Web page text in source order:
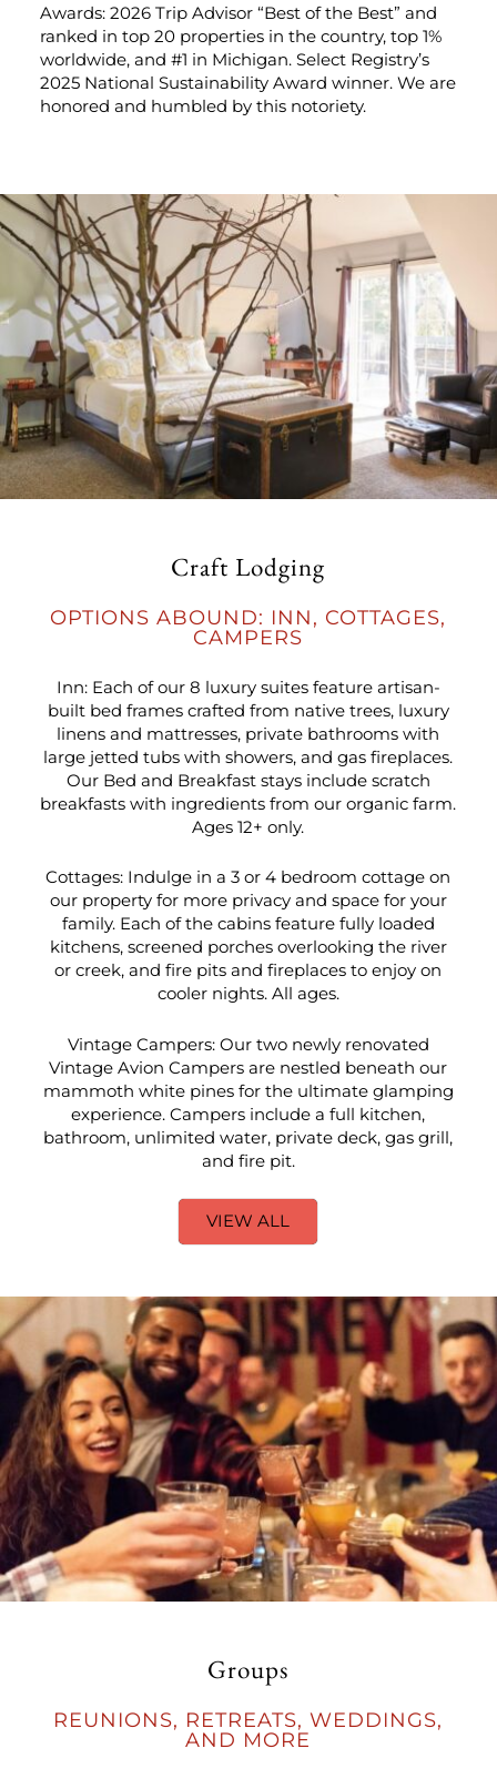
Awards: 2026 Trip Advisor “Best of the Best” and
ranked in top 20 properties in the country, top 1%
worldwide, and #1 in Michigan. Select Registry’s
2025 National Sustainability Award winner. We are
honored and humbled by this notoriety.
Craft Lodging
OPTIONS ABOUND: INN, COTTAGES,
CAMPERS
Inn: Each of our 8 luxury suites feature artisan-
built bed frames crafted from native trees, luxury
linens and mattresses, private bathrooms with
large jetted tubs with showers, and gas fireplaces.
Our Bed and Breakfast stays include scratch
breakfasts with ingredients from our organic farm.
Ages 12+ only.
Cottages: Indulge in a 3 or 4 bedroom cottage on
our property for more privacy and space for your
family. Each of the cabins feature fully loaded
kitchens, screened porches overlooking the river
or creek, and fire pits and fireplaces to enjoy on
cooler nights. All ages.
Vintage Campers: Our two newly renovated
Vintage Avion Campers are nestled beneath our
mammoth white pines for the ultimate glamping
experience. Campers include a full kitchen,
bathroom, unlimited water, private deck, gas grill,
and fire pit.
VIEW ALL
Groups
REUNIONS, RETREATS, WEDDINGS,
AND MORE